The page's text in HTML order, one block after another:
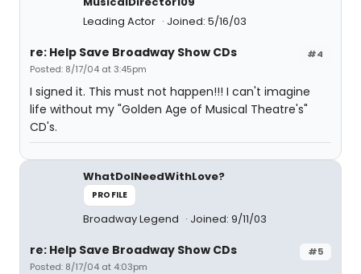
Leading Actor
Joined: 5/16/03
#4
re: Help Save Broadway Show CDs
Posted: 8/17/04 at 3:45pm
I signed it. This must not happen!!! I can't imagine
life without my "Golden Age of Musical Theatre's"
CD's.
WhatDoINeedWithLove?
PROFILE
Broadway Legend Joined: 9/11/03
#5
re: Help Save Broadway Show CDs
Posted: 8/17/04 at 4:03pm